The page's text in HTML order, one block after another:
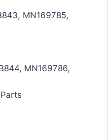
MN169785,
MN169786,